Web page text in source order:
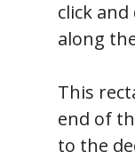
click
along
This
end of
to the